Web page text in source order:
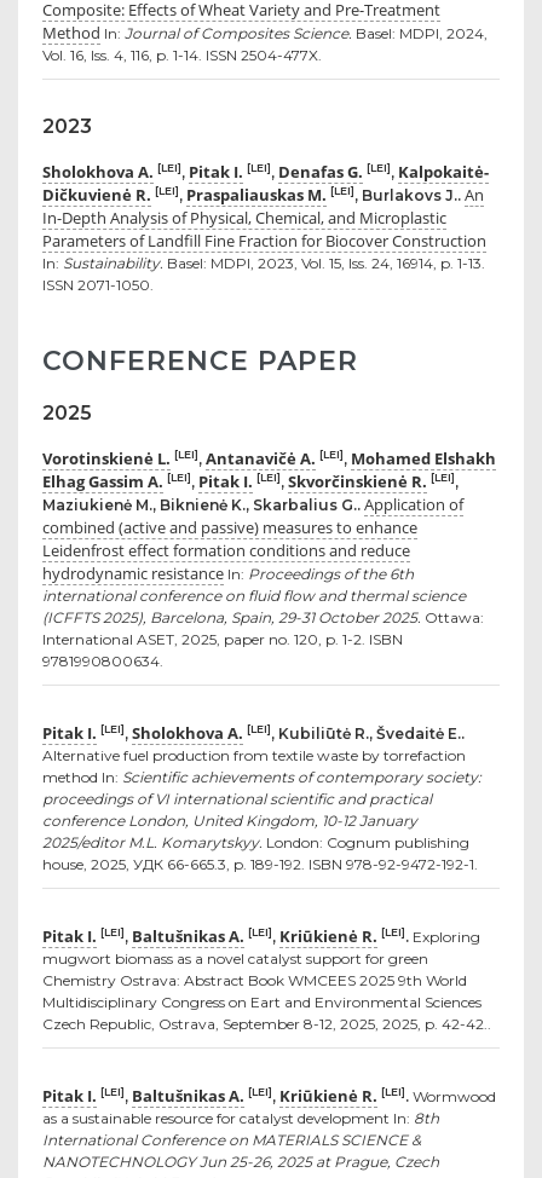
Composite: Effects of Wheat Variety and Pre-Treatment
Method In: Journal of Composites Science. Basel: MDPI, 2024,
Vol. 16, Iss. 4, 116, p. 1-14. ISSN 2504-477X.
2023
Sholokhova A. [LEI], Pitak I. [LEI], Denafas G. [LEI], Kalpokaitė-
Dičkuvienė R. [LEI], Praspaliauskas M. [LEI], Burlakovs J.. An
In-Depth Analysis of Physical, Chemical, and Microplastic
Parameters of Landfill Fine Fraction for Biocover Construction
In: Sustainability. Basel: MDPI, 2023, Vol. 15, Iss. 24, 16914, p. 1-13.
ISSN 2071-1050.
CONFERENCE PAPER
2025
Vorotinskienė L. [LEI], Antanavičė A. [LEI], Mohamed Elshakh
Elhag Gassim A. [LEI], Pitak I. [LEI], Skvorčinskienė R. [LEI],
Maziukienė M., Biknienė K., Skarbalius G.. Application of
combined (active and passive) measures to enhance
Leidenfrost effect formation conditions and reduce
hydrodynamic resistance In: Proceedings of the 6th
international conference on fluid flow and thermal science
(ICFFTS 2025), Barcelona, Spain, 29-31 October 2025. Ottawa:
International ASET, 2025, paper no. 120, p. 1-2. ISBN
9781990800634.
Pitak I. [LEI], Sholokhova A. [LEI], Kubiliūtė R., Švedaitė E..
Alternative fuel production from textile waste by torrefaction
method In: Scientific achievements of contemporary society:
proceedings of VI international scientific and practical
conference London, United Kingdom, 10-12 January
2025/editor M.L. Komarytskyy. London: Cognum publishing
house, 2025, УДК 66-665.3, p. 189-192. ISBN 978-92-9472-192-1.
Pitak I. [LEI], Baltušnikas A. [LEI], Kriūkienė R. [LEI]. Exploring
mugwort biomass as a novel catalyst support for green
Chemistry Ostrava: Abstract Book WMCEES 2025 9th World
Multidisciplinary Congress on Eart and Environmental Sciences
Czech Republic, Ostrava, September 8-12, 2025, 2025, p. 42-42..
Pitak I. [LEI], Baltušnikas A. [LEI], Kriūkienė R. [LEI]. Wormwood
as a sustainable resource for catalyst development In: 8th
International Conference on MATERIALS SCIENCE &
NANOTECHNOLOGY Jun 25-26, 2025 at Prague, Czech